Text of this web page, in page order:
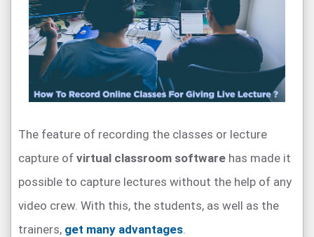
The feature of recording the classes or lecture
capture of virtual classroom software has made it
possible to capture lectures without the help of any
video crew. With this, the students, as well as the
trainers, get many advantages